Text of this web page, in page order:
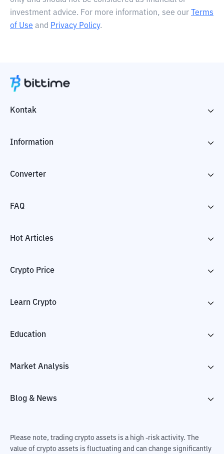
investment advice. For more information, see our
Terms
of Use and Privacy Policy.
Kontak
Information
Converter
FAQ
Hot Articles
Crypto Price
Learn Crypto
Education
Market Analysis
Blog & News
Please note, trading crypto assets is a high -risk activity. The
value of crypto assets is fluctuating and can change significantly